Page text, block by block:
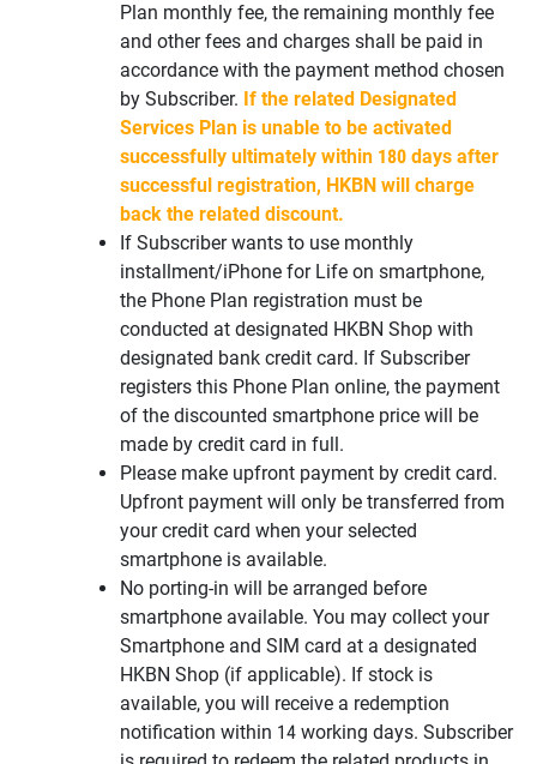
Plan monthly fee, the remaining monthly fee
and other fees and charges shall be paid in
accordance with the payment method chosen
by Subscriber. If the related Designated
Services Plan is unable to be activated
successfully ultimately within 180 days after
successful registration, HKBN will charge
back the related discount.
If Subscriber wants to use monthly
installment/iPhone for Life on smartphone,
the Phone Plan registration must be
conducted at designated HKBN Shop with
designated bank credit card. If Subscriber
registers this Phone Plan online, the payment
of the discounted smartphone price will be
made by credit card in full.
Please make upfront payment by credit card.
Upfront payment will only be transferred from
your credit card when your selected
smartphone is available.
No porting-in will be arranged before
smartphone available. You may collect your
Smartphone and SIM card at a designated
HKBN Shop (if applicable). If stock is
available, you will receive a redemption
notification within 14 working days. Subscriber